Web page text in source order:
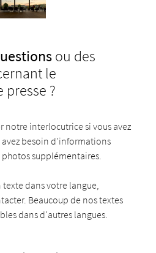
ou des
le
?
notre interlocutrice si vous avez
avez besoin d'informations
supplémentaires.
dans votre langue,
Beaucoup de nos textes
dans d'autres langues.